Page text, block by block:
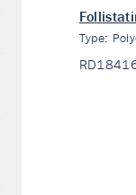
Type: